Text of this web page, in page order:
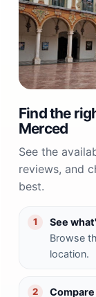
Find the
Merced
See the
reviews, and
best.
1
See
Browse
location.
2